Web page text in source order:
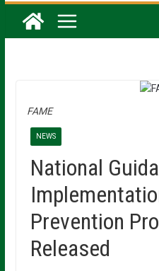
FAME
NEWS
National
Prevention
Released